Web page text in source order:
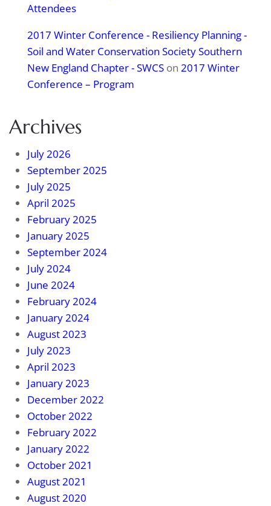
Attendees
2017 Winter Conference - Resiliency Planning -
Soil and Water Conservation Society Southern
New England Chapter - SWCS on 2017 Winter
Conference – Program
Archives
July 2026
September 2025
July 2025
April 2025
February 2025
January 2025
September 2024
July 2024
June 2024
February 2024
January 2024
August 2023
July 2023
April 2023
January 2023
December 2022
October 2022
February 2022
January 2022
October 2021
August 2021
August 2020